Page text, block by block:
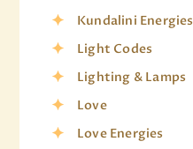
Kundalini Energies
Light Codes
Lighting & Lamps
Love
Love Energies